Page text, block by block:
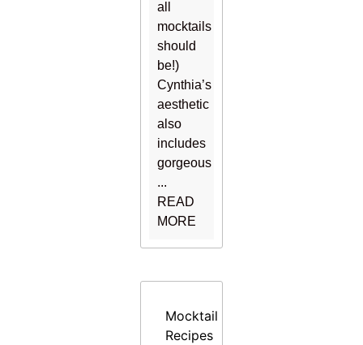
all
mocktails
should
be!)
Cynthia’s
aesthetic
also
includes
gorgeous
...
READ
MORE
Mocktail
Recipes